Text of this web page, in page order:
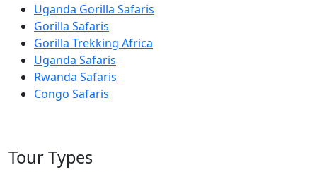
Uganda Gorilla Safaris
Gorilla Safaris
Gorilla Trekking Africa
Uganda Safaris
Rwanda Safaris
Congo Safaris
Tour Types